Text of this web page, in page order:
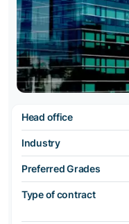
Head office
Industry
Preferred Grades
Type of contract